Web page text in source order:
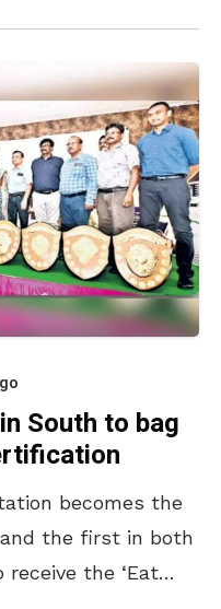
South to bag
becomes the
the first in both
the ‘Eat